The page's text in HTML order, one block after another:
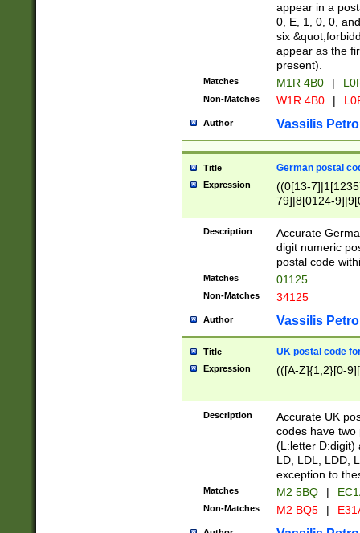
appear in a
0, E, 1, 0, 0,
six
appear as the
present).
Matches M1R 4B0 |
Non-Matches W1R 4B0 |
Author Vassilis
Title German postal
Expression
((0[13-
79]|8[0124-
9]|11[5-
Description
Accurate
digit numeric
postal code
Matches 01125
Non-Matches 34125
Author Vassilis
Title UK postal code
Expression (([A-Z]{1,2}[0-
Description
Accurate UK
codes have two
(L:letter D:digit)
LD, LDL, LDD,
exception to
Matches M2 5BQ |
Non-Matches M2 BQ5 |